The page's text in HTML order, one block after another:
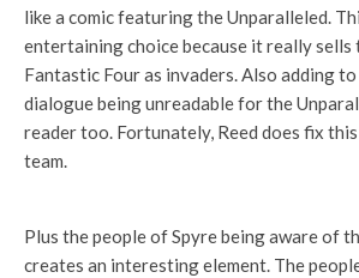
like a comic featuring the Unparalleled.
entertaining choice because it really sells
Fantastic Four as invaders. Also adding to
dialogue being unreadable for the
reader too. Fortunately, Reed does fix
team.
Plus the people of Spyre being aware of
creates an interesting element. The